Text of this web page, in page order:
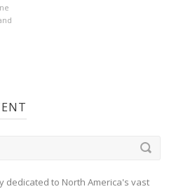
dedicated to North America's vast